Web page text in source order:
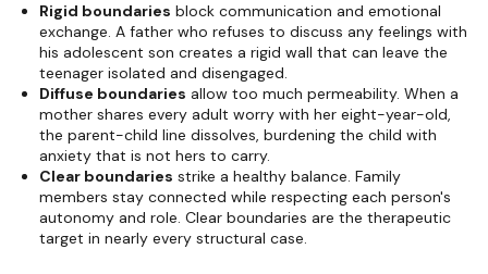
Rigid boundaries block communication and emotional
exchange. A father who refuses to discuss any feelings with
his adolescent son creates a rigid wall that can leave the
teenager isolated and disengaged.
Diffuse boundaries allow too much permeability. When a
mother shares every adult worry with her eight-year-old,
the parent-child line dissolves, burdening the child with
anxiety that is not hers to carry.
Clear boundaries strike a healthy balance. Family
members stay connected while respecting each person's
autonomy and role. Clear boundaries are the therapeutic
target in nearly every structural case.